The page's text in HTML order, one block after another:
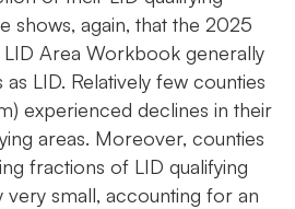
shows, again, that the 2025
Area Workbook generally
LID. Relatively few counties
experienced declines in their
areas. Moreover, counties
fractions of LID qualifying
very small, accounting for an